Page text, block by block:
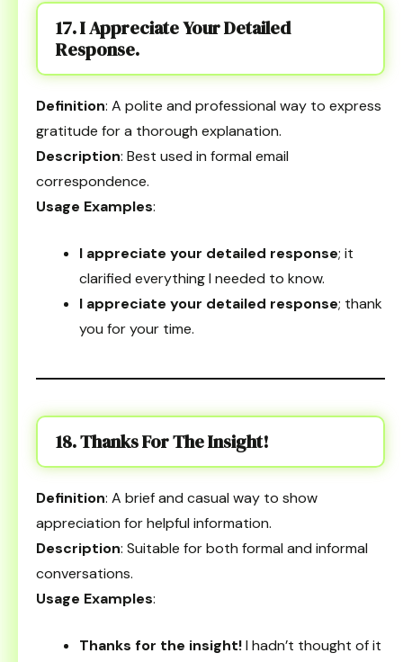
17. I Appreciate Your Detailed
Response.
Definition: A polite and professional way to express
gratitude for a thorough explanation.
Description: Best used in formal email
correspondence.
Usage Examples:
I appreciate your detailed response; it
clarified everything I needed to know.
I appreciate your detailed response; thank
you for your time.
18. Thanks For The Insight!
Definition: A brief and casual way to show
appreciation for helpful information.
Description: Suitable for both formal and informal
conversations.
Usage Examples:
Thanks for the insight!I hadn’t thought of it